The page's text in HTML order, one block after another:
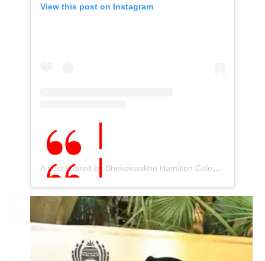
View this post on Instagram
A post shared by Bhekokwakhe Hamilton Cele???????? (@bhekiceleofficial)